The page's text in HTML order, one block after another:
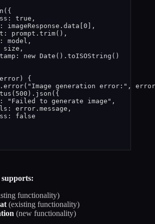
({
true ,
imageResponse . data 0 ],
prompt . trim(),
model ,
size ,
new Date () . toISOString ()
error ) {
. error( " Image generation error: " , error
( 500 ) . json ({
" Failed to generate image " ,
error . message ,
false
functionality)
(existing functionality)
(new functionality)